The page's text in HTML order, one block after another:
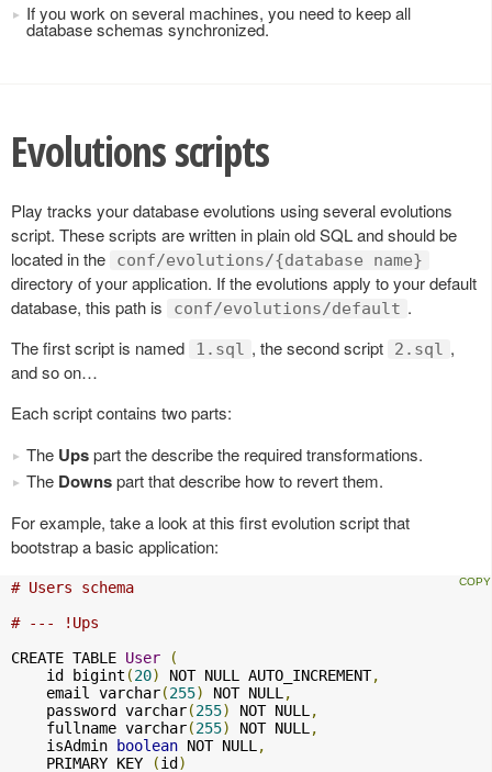
If you work on several machines, you need to keep all
database schemas synchronized.
Evolutions scripts
Play tracks your database evolutions using several evolutions
script. These scripts are written in plain old SQL and should be
located in the
conf/evolutions/{database name}
directory of your application. If the evolutions apply to your default
database, this path is
conf/evolutions/default .
The first script is named
1.sql , the second script 2.sql ,
and so on…
Each script contains two parts:
The Upspart the describe the required transformations.
The Downspart that describe how to revert them.
For example, take a look at this first evolution script that
bootstrap a basic application:
# Users schema
# --- !Ups
CREATE TABLE User
(
    id bigint
(20) NOT NULL AUTO_INCREMENT,
    email varchar
(255) NOT NULL ,
    password varchar
(255) NOT NULL ,
    fullname varchar
(255) NOT NULL ,
    isAdmin
boolean NOT NULL ,
    PRIMARY KEY
(id )